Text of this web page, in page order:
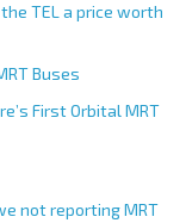
TEL a price worth
Buses
First Orbital MRT
not reporting MRT